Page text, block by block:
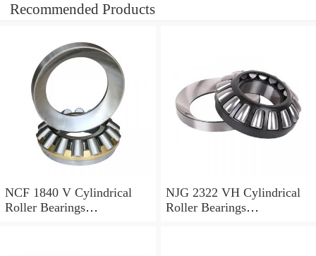
Recommended Products
NCF 1840 V Cylindrical
Roller Bearings
NJG 2322 VH Cylindrical
Roller Bearings